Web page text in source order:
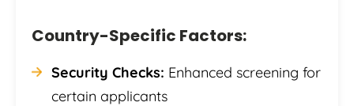
Country-Specific Factors:
Security Checks: Enhanced screening for
certain applicants